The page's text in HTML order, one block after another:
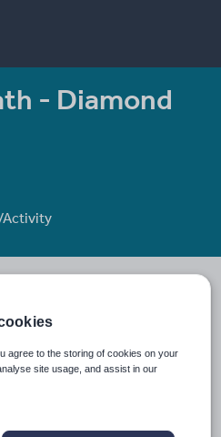
- Diamond
Activity
agree to the storing of cookies on your
site usage, and assist in our